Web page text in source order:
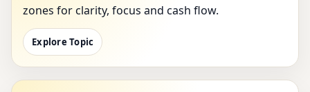
zones for clarity, focus and cash flow.
Explore Topic